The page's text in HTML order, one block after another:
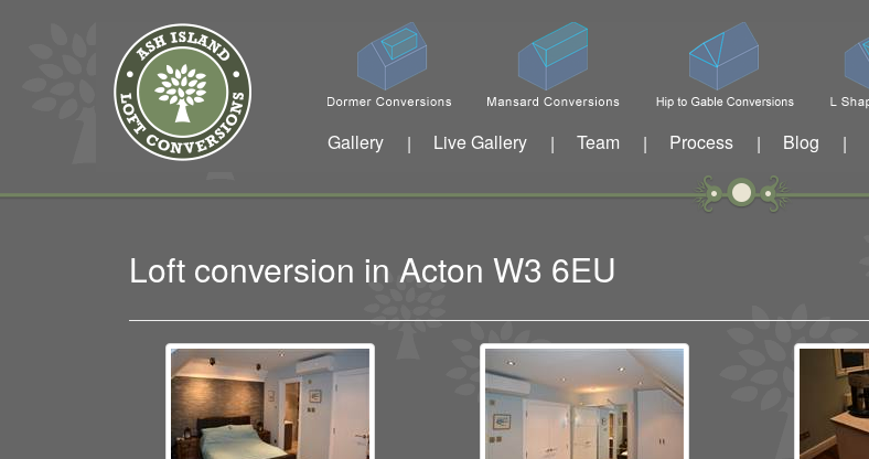
Gallery | Live Gallery | Team | Process | Blog |
Loft conversion in Acton W3 6EU